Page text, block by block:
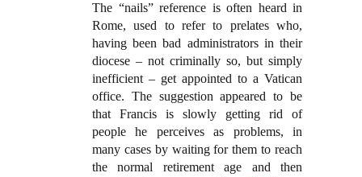
The “nails” reference is often heard in
Rome, used to refer to prelates who,
having been bad administrators in their
diocese – not criminally so, but simply
inefficient – get appointed to a Vatican
office. The suggestion appeared to be
that Francis is slowly getting rid of
people he perceives as problems, in
many cases by waiting for them to reach
the normal retirement age and then